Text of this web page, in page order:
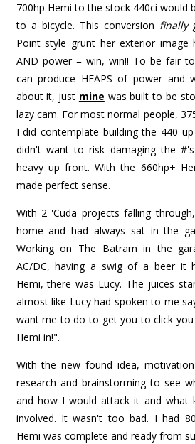
700hp Hemi to the stock 440ci would
to a bicycle. This conversion finally
Point style grunt her exterior image
AND power = win, win!! To be fair
can produce HEAPS of power and
about it, just mine was built to be
lazy cam. For most normal people,
I did contemplate building the 440
didn't want to risk damaging the
heavy up front. With the 660hp+
made perfect sense.
With 2 'Cuda projects falling
home and had always sat in the
Working on The Batram in the
AC/DC, having a swig of a beer it
Hemi, there was Lucy. The juices
almost like Lucy had spoken to me
want me to do to get you to click you
Hemi in!".
With the new found idea,
research and brainstorming to see
and how I would attack it and what
involved. It wasn't too bad. I had
Hemi was complete and ready from